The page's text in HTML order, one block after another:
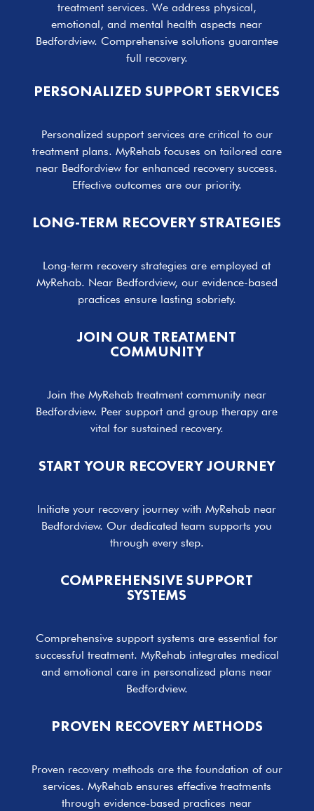
treatment services. We address physical,
emotional, and mental health aspects near
Bedfordview. Comprehensive solutions guarantee
full recovery.
PERSONALIZED SUPPORT SERVICES
Personalized support services are critical to our
treatment plans. MyRehab focuses on tailored care
near Bedfordview for enhanced recovery success.
Effective outcomes are our priority.
LONG-TERM RECOVERY STRATEGIES
Long-term recovery strategies are employed at
MyRehab. Near Bedfordview, our evidence-based
practices ensure lasting sobriety.
JOIN OUR TREATMENT
COMMUNITY
Join the MyRehab treatment community near
Bedfordview. Peer support and group therapy are
vital for sustained recovery.
START YOUR RECOVERY JOURNEY
Initiate your recovery journey with MyRehab near
Bedfordview. Our dedicated team supports you
through every step.
COMPREHENSIVE SUPPORT
SYSTEMS
Comprehensive support systems are essential for
successful treatment. MyRehab integrates medical
and emotional care in personalized plans near
Bedfordview.
PROVEN RECOVERY METHODS
Proven recovery methods are the foundation of our
services. MyRehab ensures effective treatments
through evidence-based practices near